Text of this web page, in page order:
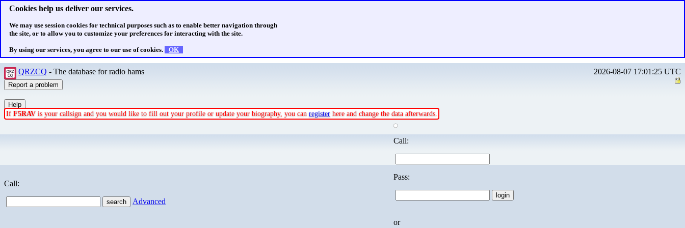
Cookies help us deliver our services.
We may use session cookies for technical purposes such as to enable better navigation through
the site, or to allow you to customize your preferences for interacting with the site.
By using our services, you agree to our use of cookies. OK
QRZCQ - The database for radio hams 2026-08-07 17:01:25 UTC
If F5RAV is your callsign and you would like to fill out your profile or update your biography, you can register here and change the data afterwards.
Call:
Advanced
Call:
Pass:
or